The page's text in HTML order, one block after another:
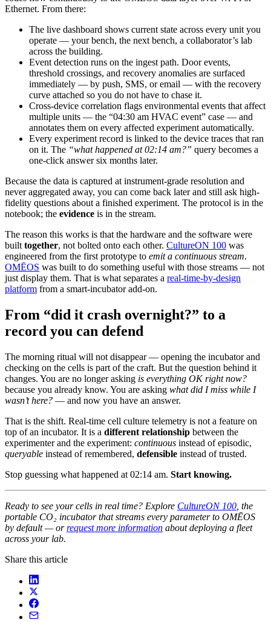
Ethernet. From there:
The live dashboard shows current state across every unit you
operate — your bench, the next bench, a collaborator’s lab
across the building.
Event detection runs on the ingest path. Door events,
threshold crossings, and recovery anomalies are surfaced
immediately — by push, SMS, or email — with the recovery
curve attached so you do not have to chase it.
Cross-device correlation flags environmental events that affect
multiple units — the “04:30 am HVAC event” case — and
annotates them on every affected experiment automatically.
Every experiment record is linked to the device traces that ran
on it. The “what happened at 02:14 am?” query becomes a
one-click answer six months later.
Because the data is captured at instrument-grade resolution and
never aggregated away, you can come back later and still ask high-
fidelity questions about a finished experiment. The protocol is in the
notebook; the evidence is in the stream.
The reason this works is that the hardware and the software were
built together, not bolted onto each other. CultureON 100 was
engineered from the first prototype to emit a continuous stream.
OMĒOS was built to do something useful with those streams — not
just display them. That is what separates a real-time-by-design
platform from a smart-incubator add-on.
From “did it crash overnight?” to a
record you can defend
The morning ritual will not disappear — opening the incubator and
checking on the cells is part of the craft. But the question behind it
changes. You are no longer asking is everything OK right now?
because you already know. You are asking what did I miss while I
wasn’t here? — and now you have an answer.
That is the shift. Real-time cell culture telemetry is not a feature on
top of an incubator. It is a different relationship between the
experimenter and the experiment: continuous instead of episodic,
queryable instead of remembered, defensible instead of trusted.
Stop guessing what happened at 02:14 am. Start knowing.
Ready to see your cells in real time? Explore CultureON 100 , the
portable CO₂ incubator that streams every parameter to OMĒOS
by default — orrequest more information about deploying a fleet
across your lab.
Share this article